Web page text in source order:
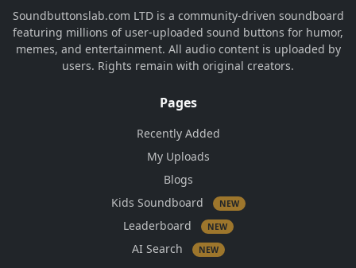
Soundbuttonslab.com LTD is a community-driven soundboard
featuring millions of user-uploaded sound buttons for humor,
memes, and entertainment. All audio content is uploaded by
users. Rights remain with original creators.
Pages
Recently Added
My Uploads
Blogs
Kids Soundboard
NEW
Leaderboard NEW
AI Search NEW